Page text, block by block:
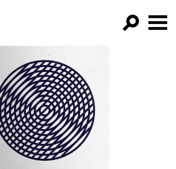
FILTER BY:
PROGRAMS
EPISODES
NEWS